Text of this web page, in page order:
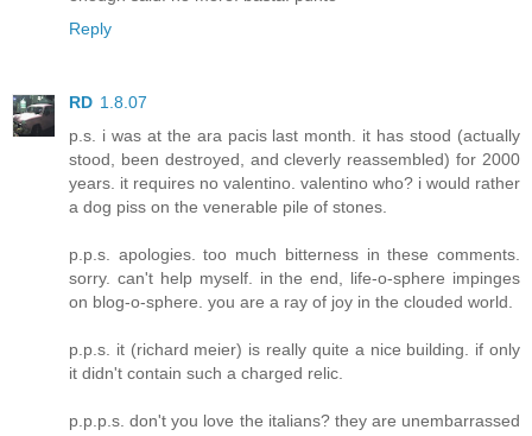
Reply
RD 1.8.07
p.s. i was at the ara pacis last month. it has stood (actually
stood, been destroyed, and cleverly reassembled) for 2000
years. it requires no valentino. valentino who? i would rather
a dog piss on the venerable pile of stones.
p.p.s. apologies. too much bitterness in these comments.
sorry. can't help myself. in the end, life-o-sphere impinges
on blog-o-sphere. you are a ray of joy in the clouded world.
p.p.s. it (richard meier) is really quite a nice building. if only
it didn't contain such a charged relic.
p.p.p.s. don't you love the italians? they are unembarrassed